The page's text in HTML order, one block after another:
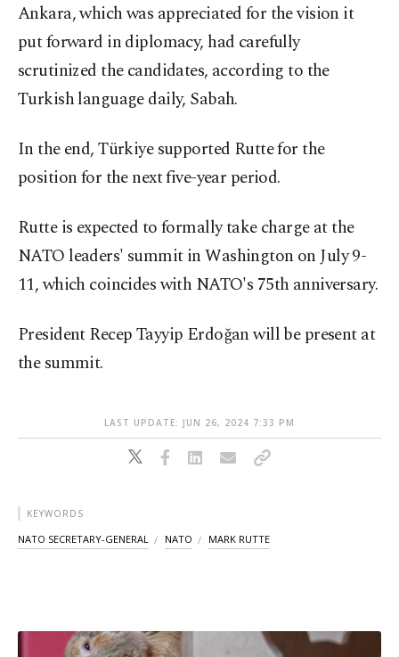
Ankara, which was appreciated for the vision it
put forward in diplomacy, had carefully
scrutinized the candidates, according to the
Turkish language daily, Sabah.
In the end, Türkiye supported Rutte for the
position for the next five-year period.
Rutte is expected to formally take charge at the
NATO leaders' summit in Washington on July 9-
11, which coincides with NATO's 75th anniversary.
President Recep Tayyip Erdoğan will be present at
the summit.
LAST UPDATE: JUN 26, 2024 7:33 PM
KEYWORDS
NATO SECRETARY-GENERAL NATO MARK RUTTE